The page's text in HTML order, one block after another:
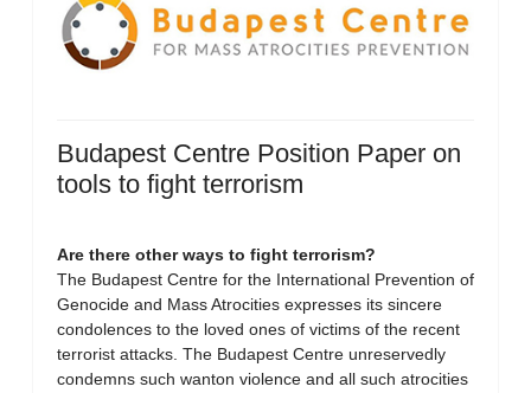
Budapest Centre Position Paper on
tools to fight terrorism
Are there other ways to fight terrorism?
The Budapest Centre for the International Prevention of
Genocide and Mass Atrocities expresses its sincere
condolences to the loved ones of victims of the recent
terrorist attacks. The Budapest Centre unreservedly
condemns such wanton violence and all such atrocities